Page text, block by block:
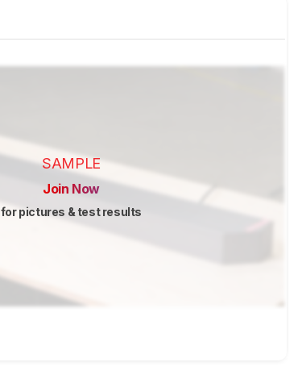
SAMPLE
Join Now
for pictures & test results